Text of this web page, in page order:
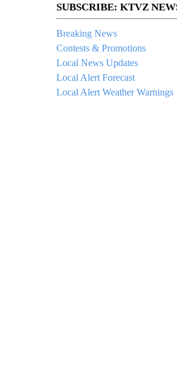
SUBSCRIBE: KTVZ
Breaking News
Contests & Promotions
Local News Updates
Local Alert Forecast
Local Alert Weather Warnings